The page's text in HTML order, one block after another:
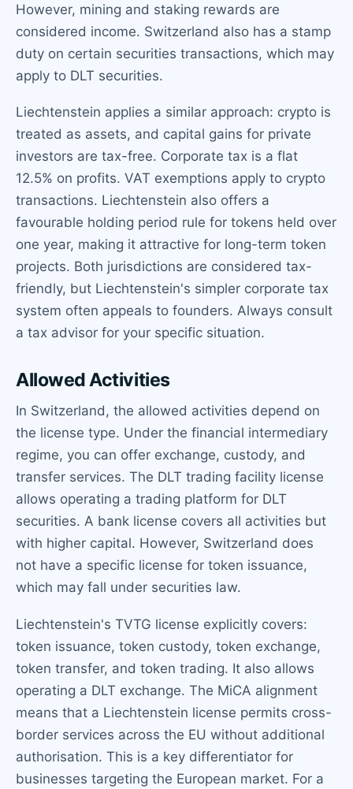
However, mining and staking rewards are
considered income. Switzerland also has a stamp
duty on certain securities transactions, which may
apply to DLT securities.
Liechtenstein applies a similar approach: crypto is
treated as assets, and capital gains for private
investors are tax-free. Corporate tax is a flat
12.5% on profits. VAT exemptions apply to crypto
transactions. Liechtenstein also offers a
favourable holding period rule for tokens held over
one year, making it attractive for long-term token
projects. Both jurisdictions are considered tax-
friendly, but Liechtenstein's simpler corporate tax
system often appeals to founders. Always consult
a tax advisor for your specific situation.
Allowed Activities
In Switzerland, the allowed activities depend on
the license type. Under the financial intermediary
regime, you can offer exchange, custody, and
transfer services. The DLT trading facility license
allows operating a trading platform for DLT
securities. A bank license covers all activities but
with higher capital. However, Switzerland does
not have a specific license for token issuance,
which may fall under securities law.
Liechtenstein's TVTG license explicitly covers:
token issuance, token custody, token exchange,
token transfer, and token trading. It also allows
operating a DLT exchange. The MiCA alignment
means that a Liechtenstein license permits cross-
border services across the EU without additional
authorisation. This is a key differentiator for
businesses targeting the European market. For a